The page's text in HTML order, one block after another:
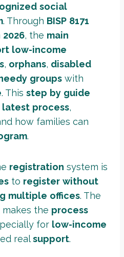
social
. Through BISP 8171
2026, the main
low-income
, orphans, disabled
groups with
. This step by guide
latest process,
how families can
.
registration system is
to register without
multiple offices. The
the process
for low-income
realsupport.